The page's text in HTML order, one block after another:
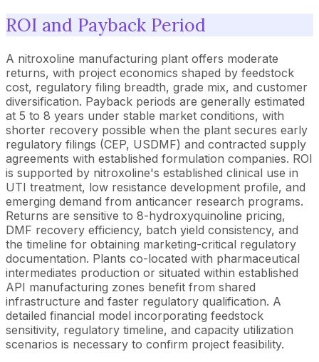
ROI and Payback Period
A nitroxoline manufacturing plant offers moderate
returns, with project economics shaped by feedstock
cost, regulatory filing breadth, grade mix, and customer
diversification. Payback periods are generally estimated
at 5 to 8 years under stable market conditions, with
shorter recovery possible when the plant secures early
regulatory filings (CEP, USDMF) and contracted supply
agreements with established formulation companies. ROI
is supported by nitroxoline's established clinical use in
UTI treatment, low resistance development profile, and
emerging demand from anticancer research programs.
Returns are sensitive to 8-hydroxyquinoline pricing,
DMF recovery efficiency, batch yield consistency, and
the timeline for obtaining marketing-critical regulatory
documentation. Plants co-located with pharmaceutical
intermediates production or situated within established
API manufacturing zones benefit from shared
infrastructure and faster regulatory qualification. A
detailed financial model incorporating feedstock
sensitivity, regulatory timeline, and capacity utilization
scenarios is necessary to confirm project feasibility.